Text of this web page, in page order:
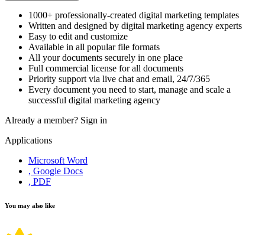
1000+ professionally-created digital marketing templates
Written and designed by digital marketing agency experts
Easy to edit and customize
Available in all popular file formats
All your documents securely in one place
Full commercial license for all documents
Priority support via live chat and email, 24/7/365
Every document you need to start, manage and scale a
successful digital marketing agency
Already a member? Sign in
Applications
Microsoft Word
, Google Docs
, PDF
You may also like